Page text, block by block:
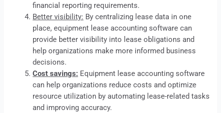
financial reporting requirements.
Better visibility: By centralizing lease data in one
place, equipment lease accounting software can
provide better visibility into lease obligations and
help organizations make more informed business
decisions.
Cost savings: Equipment lease accounting software
can help organizations reduce costs and optimize
resource utilization by automating lease-related tasks
and improving accuracy.